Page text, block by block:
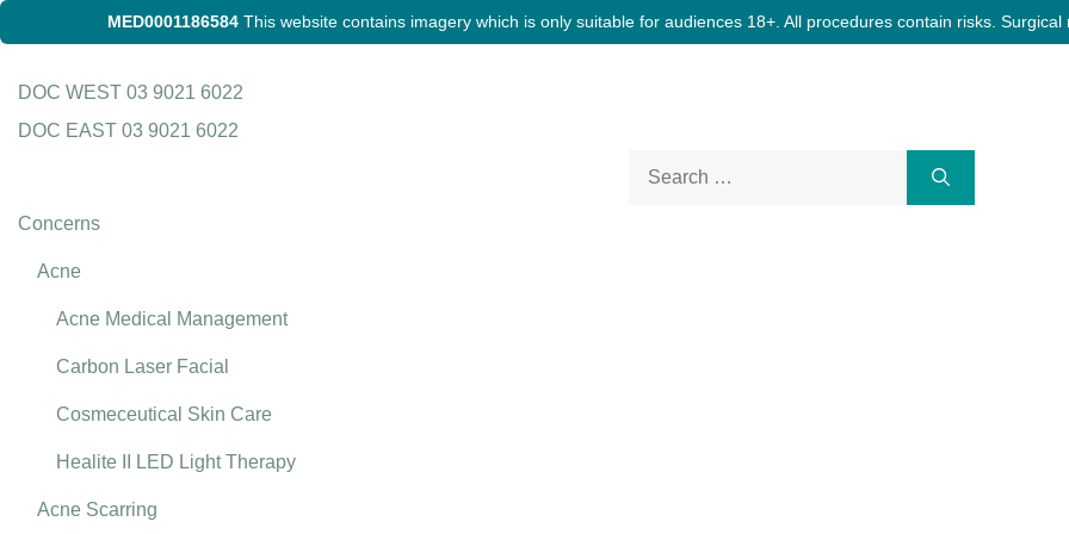
MED0001186584 This website contains imagery which is only suitable for audiences 18+. All procedures contain risks. Surgical
content
DOC WEST 03 9021 6022
DOC EAST 03 9021 6022
Search
Concerns
Acne
Acne Medical Management
Carbon Laser Facial
Cosmeceutical Skin Care
Healite II LED Light Therapy
Acne Scarring